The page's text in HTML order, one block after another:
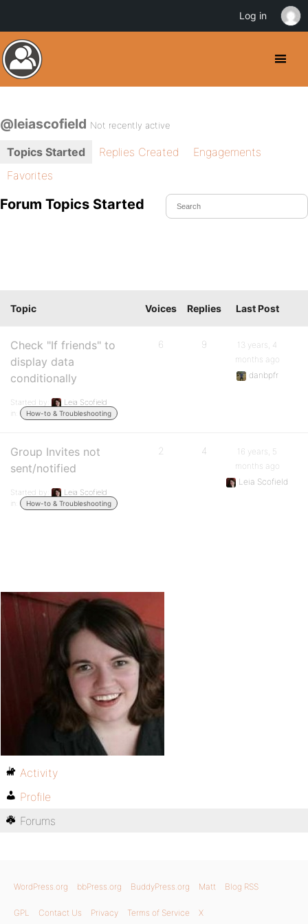
@leiascofield Not recently active
Topics Started Replies Created
Engagements
Favorites
Forum Topics Started
Topic Voices Replies Last Post
Check "If friends" to
display data
conditionally
Started by:
Leia Scofield
in:
How-to & Troubleshooting
6 9
13 years, 4
months ago
danbpfr
Group Invites not
sent/notified
Started by:
Leia Scofield
in:
How-to & Troubleshooting
2 4
16 years, 5
months ago
Leia Scofield
Activity
Profile
Forums
WordPress.org bbPress.org BuddyPress.org Matt Blog RSS
GPL Contact Us Privacy Terms of Service X
Log in